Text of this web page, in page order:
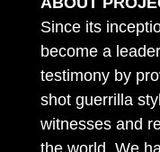
Since its
become a
testimony by
shot guerrilla
witnesses and